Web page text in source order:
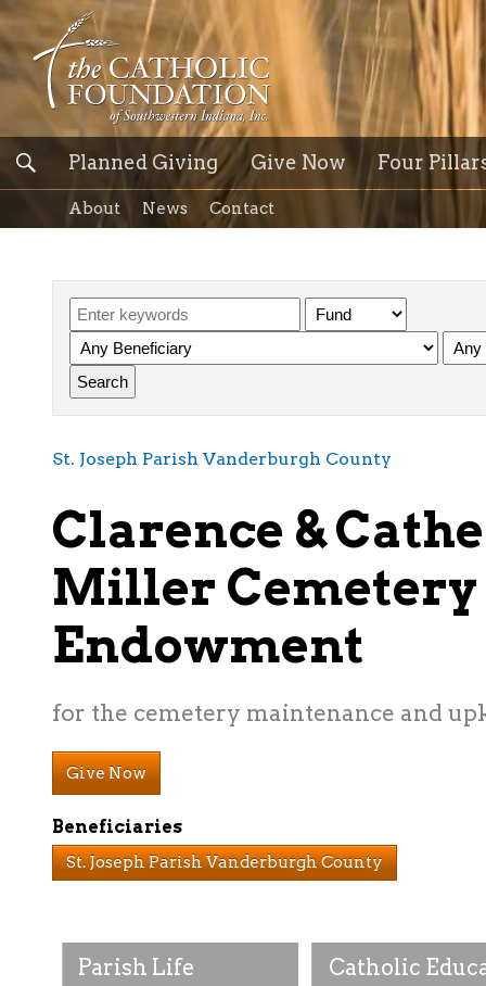
Planned Giving Give Now Four
About News Contact
Parish Life Catholic
St. Joseph Parish Vanderburgh County
Clarence &
Miller Cemetery
Endowment
for the cemetery maintenance and
Give Now
Beneficiaries
St. Joseph Parish Vanderburgh County